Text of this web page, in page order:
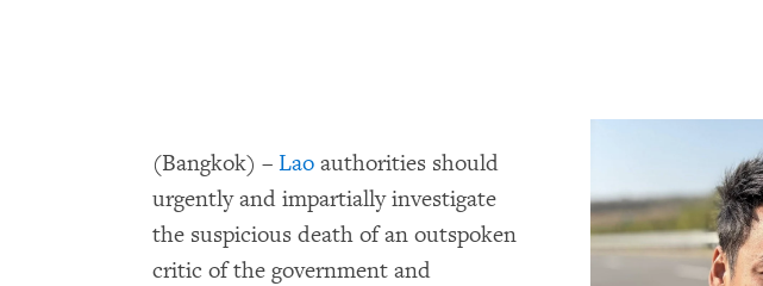
(Bangkok) – Lao authorities should
urgently and impartially investigate
the suspicious death of an outspoken
critic of the government and